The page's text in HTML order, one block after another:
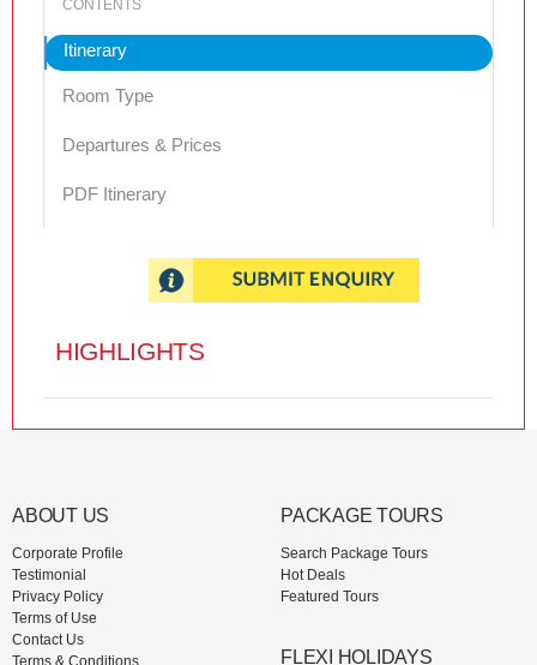
Itinerary
Room Type
Departures & Prices
PDF Itinerary
HIGHLIGHTS
ABOUT US
Corporate Profile
Testimonial
Privacy Policy
Terms of Use
Contact Us
Terms & Conditions
PACKAGE TOURS
Search Package Tours
Hot Deals
Featured Tours
FLEXI HOLIDAYS